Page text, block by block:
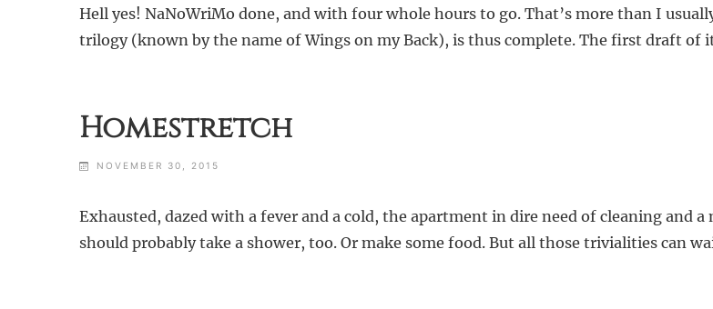
Hell yes! NaNoWriMo done, and with four whole hours to go. That’s more than I
trilogy (known by the name of Wings on my Back), is thus complete. The first draft of
Homestretch
NOVEMBER 30, 2015
Exhausted, dazed with a fever and a cold, the apartment in dire need of cleaning and
should probably take a shower, too. Or make some food. But all those trivialities can